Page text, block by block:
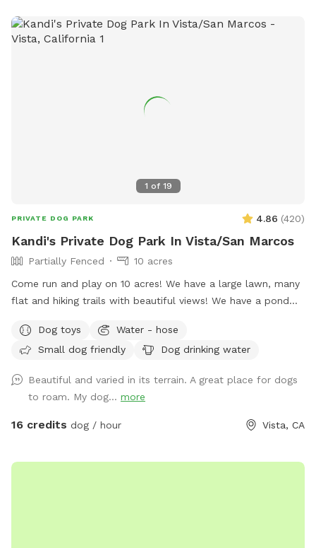
1 of 19
PRIVATE DOG PARK 4.86 (420)
Kandi's Private Dog Park In Vista/San Marcos
Partially Fenced
10 acres
Come run and play on 10 acres! We have a large lawn, many
flat and hiking trails with beautiful views! We have a pond
mature oak trees. It’s so peaceful for you too! You’ll get
exercise, enjoy nature, wildlife, farm animals and good old
bowls of water and hoses for the dogs.
Dog toys
Water - hose
Small dog friendly
Dog drinking water
Beautiful and varied in its terrain. A great place for dogs
to roam. My dog... more
16 credits dog / hour Vista, CA